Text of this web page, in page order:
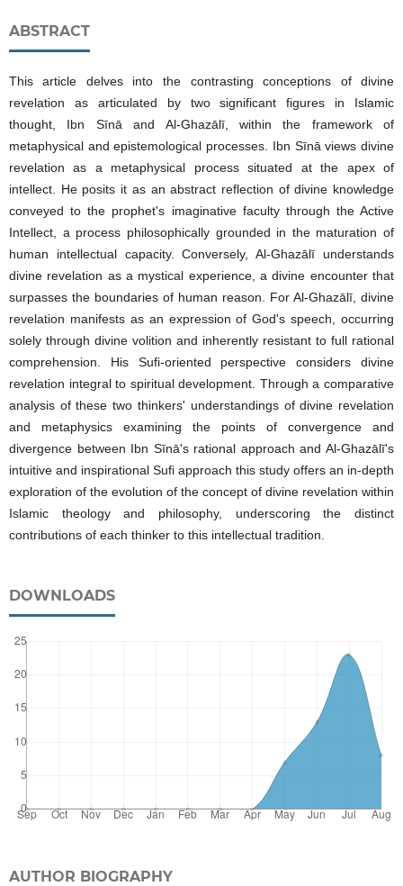
ABSTRACT
This article delves into the contrasting conceptions of divine
revelation as articulated by two significant figures in Islamic
thought, Ibn Sīnā and Al-Ghazālī, within the framework of
metaphysical and epistemological processes. Ibn Sīnā views divine
revelation as a metaphysical process situated at the apex of
intellect. He posits it as an abstract reflection of divine knowledge
conveyed to the prophet's imaginative faculty through the Active
Intellect, a process philosophically grounded in the maturation of
human intellectual capacity. Conversely, Al-Ghazālī understands
divine revelation as a mystical experience, a divine encounter that
surpasses the boundaries of human reason. For Al-Ghazālī, divine
revelation manifests as an expression of God's speech, occurring
solely through divine volition and inherently resistant to full rational
comprehension. His Sufi-oriented perspective considers divine
revelation integral to spiritual development. Through a comparative
analysis of these two thinkers' understandings of divine revelation
and metaphysics examining the points of convergence and
divergence between Ibn Sīnā's rational approach and Al-Ghazālī's
intuitive and inspirational Sufi approach this study offers an in-depth
exploration of the evolution of the concept of divine revelation within
Islamic theology and philosophy, underscoring the distinct
contributions of each thinker to this intellectual tradition.
DOWNLOADS
AUTHOR BIOGRAPHY